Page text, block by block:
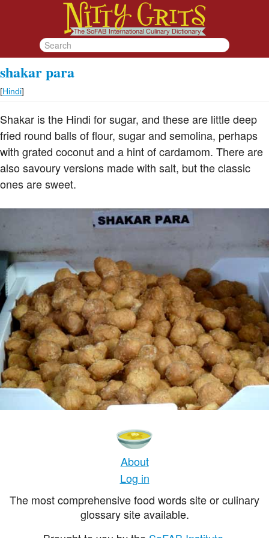
shakar para
[Hindi]
Shakar is the Hindi for sugar, and these are little deep
fried round balls of flour, sugar and semolina, perhaps
with grated coconut and a hint of cardamom. There are
also savoury versions made with salt, but the classic
ones are sweet.
About
Log in
The most comprehensive food words site or culinary
glossary site available.